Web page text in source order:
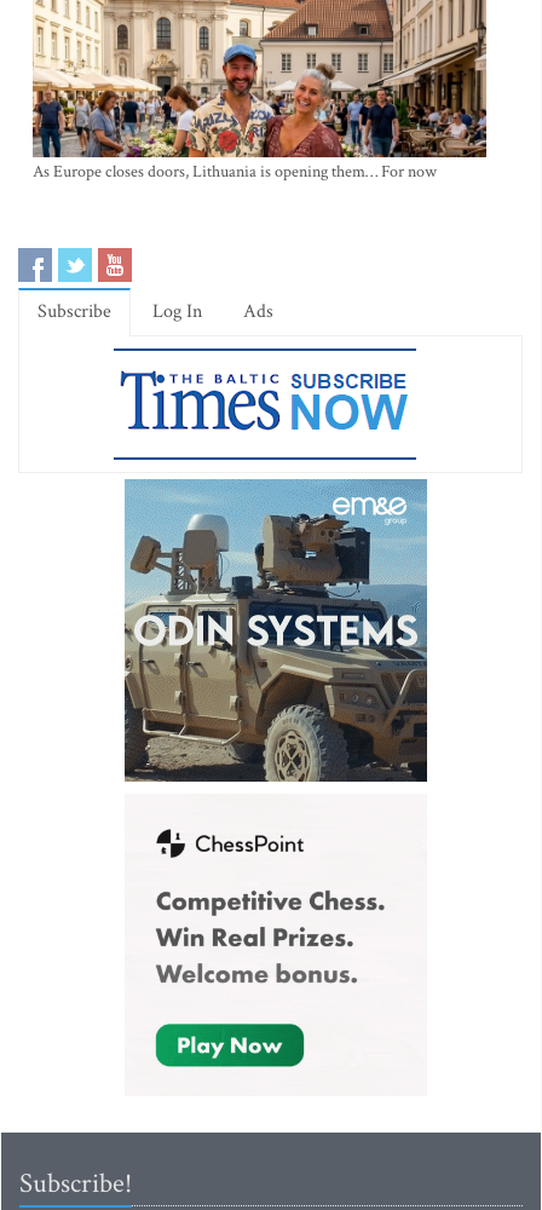
As Europe closes doors, Lithuania is opening them… For now
Subscribe Log In Ads
Subscribe!